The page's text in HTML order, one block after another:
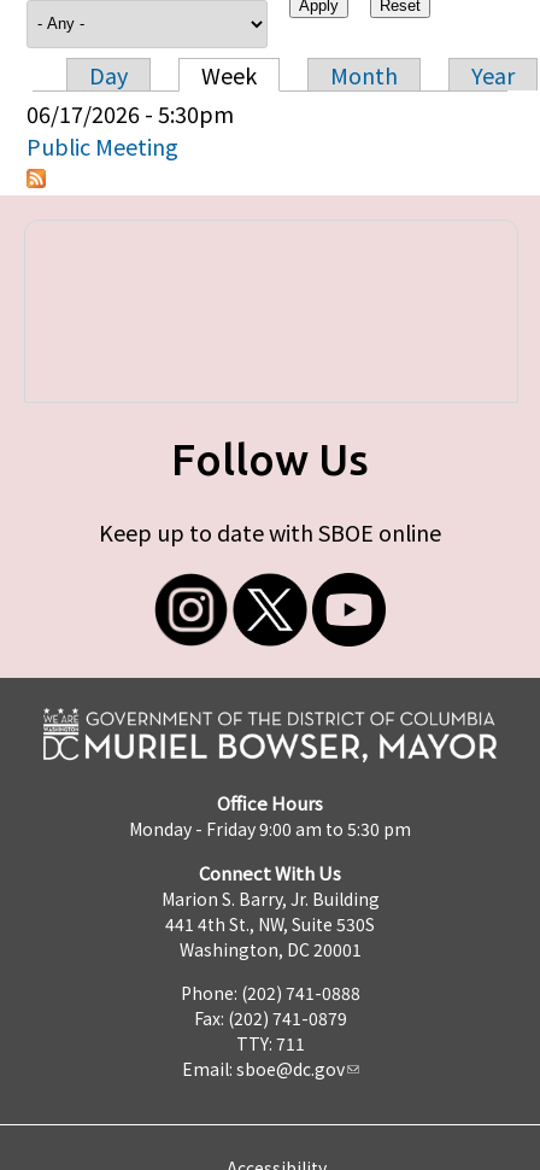
Primary tabs
Day Week Month
Year
06/17/2026 - 5:30pm
Public Meeting
Follow Us
Keep up to date with SBOE online
Office Hours
Monday - Friday 9:00 am to 5:30 pm
Connect With Us
Marion S. Barry, Jr. Building
441 4th St., NW, Suite 530S
Washington, DC 20001
Phone: (202) 741-0888
Fax: (202) 741-0879
TTY: 711
Email: sboe@dc.gov